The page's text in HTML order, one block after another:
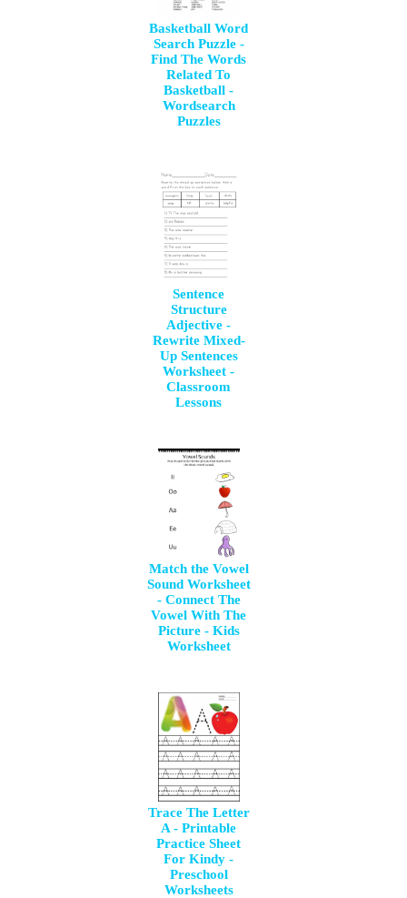
Basketball Word
Search Puzzle -
Find The Words
Related To
Basketball -
Wordsearch
Puzzles
Sentence
Structure
Adjective -
Rewrite Mixed-
Up Sentences
Worksheet -
Classroom
Lessons
Match the Vowel
Sound Worksheet
- Connect The
Vowel With The
Picture - Kids
Worksheet
Trace The Letter
A - Printable
Practice Sheet
For Kindy -
Preschool
Worksheets